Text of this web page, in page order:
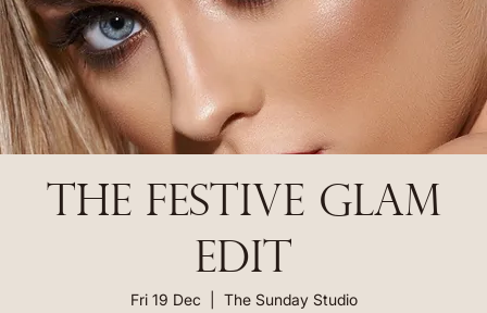
THE FESTIVE GLAM
EDIT
Fri 19 Dec The Sunday Studio